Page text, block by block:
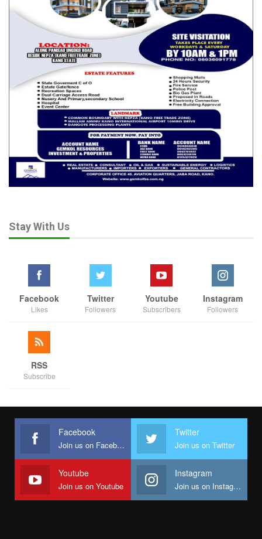
Stay With Us
Facebook
Likes
Twitter
Followers
Youtube
Subscribers
Instagram
Followers
RSS
Subscribe
Facebook
Join us on Facebook
Twitter
Join us on Twitter
Youtube
Join us on Youtube
Instagram
Join us on Instagram